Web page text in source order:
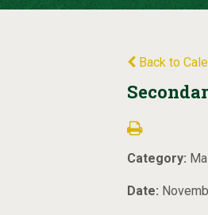
Back to
Category:
Date: